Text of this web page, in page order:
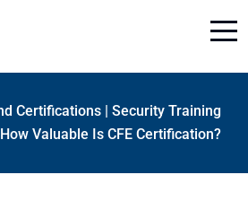
Certifications | Security Training
How Valuable Is CFE Certification?